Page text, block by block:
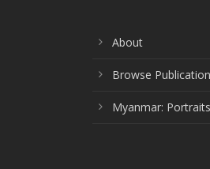
About
Browse
Myanmar: